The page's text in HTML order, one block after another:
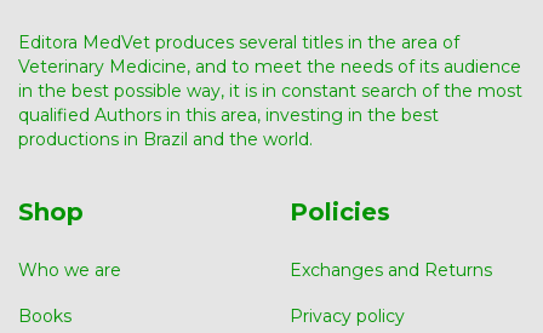
Editora MedVet produces several titles in the area of ​​
Veterinary Medicine, and to meet the needs of its audience
in the best possible way, it is in constant search of the most
qualified Authors in this area, investing in the best
productions in Brazil and the world.
Shop
Who we are
Books
Policies
Exchanges and Returns
Privacy policy